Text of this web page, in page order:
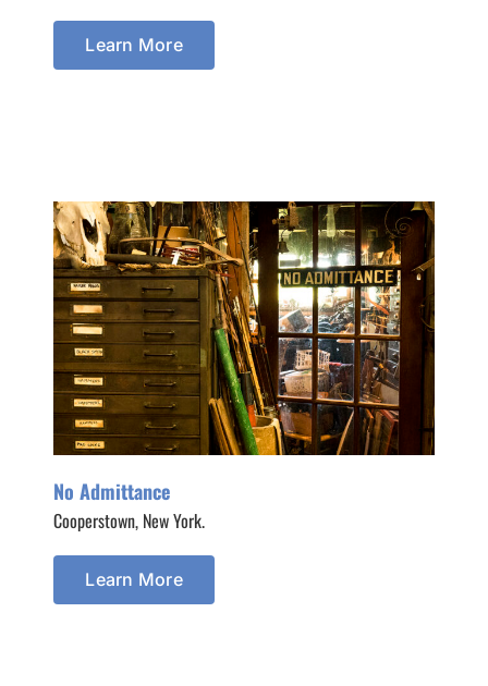
Learn More
No Admittance
Cooperstown, New York.
Learn More